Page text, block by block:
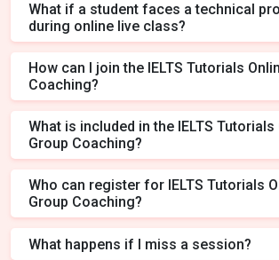
What if a student faces a technical
during online live class?
How can I join the IELTS Tutorials
Coaching?
What is included in the IELTS Tutorials
Group Coaching?
Who can register for IELTS Tutorials
Group Coaching?
What happens if I miss a session?